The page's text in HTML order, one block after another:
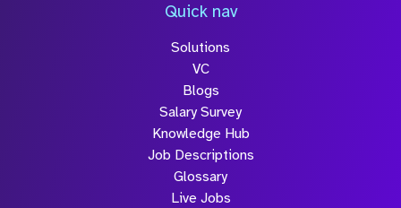
Quick nav
Solutions
VC
Blogs
Salary Survey
Knowledge Hub
Job Descriptions
Glossary
Live Jobs